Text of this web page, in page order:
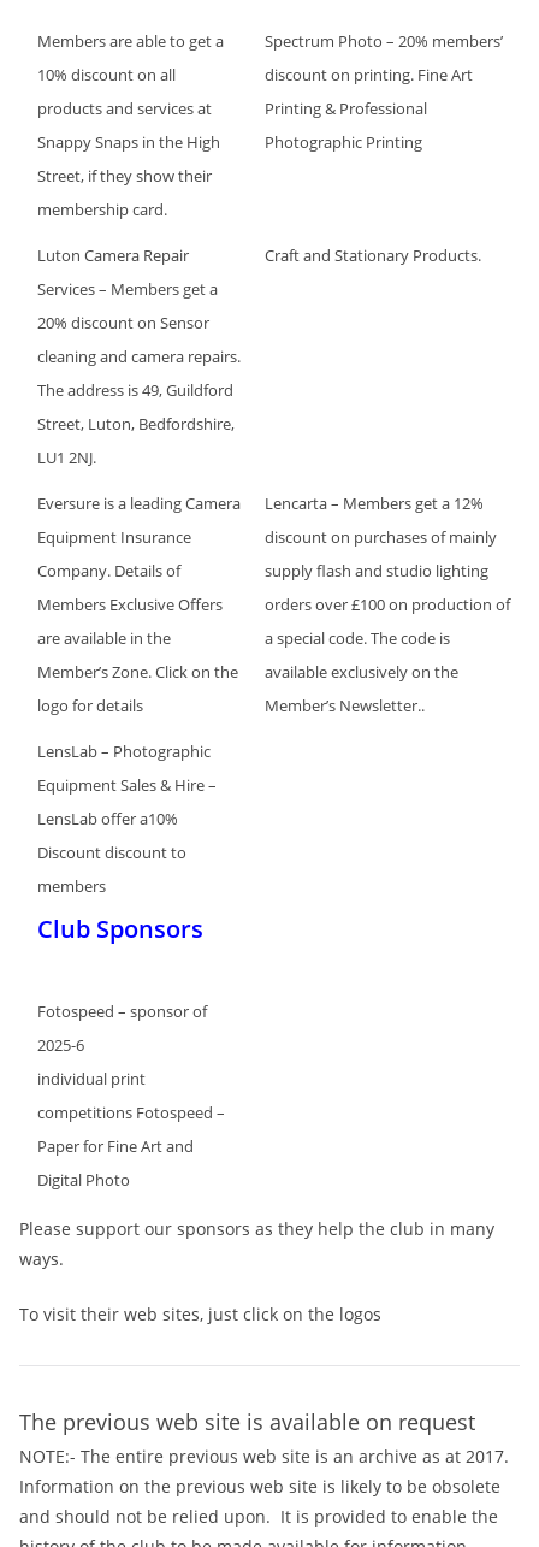
Members are able to get a
10% discount on all
products and services at
Snappy Snaps in the High
Street, if they show their
membership card.
Spectrum Photo – 20% members’
discount on printing. Fine Art
Printing & Professional
Photographic Printing
Luton Camera Repair
Services – Members get a
20% discount on Sensor
cleaning and camera repairs.
The address is 49, Guildford
Street, Luton, Bedfordshire,
LU1 2NJ.
Craft and Stationary Products.
Eversure is a leading Camera
Equipment Insurance
Company. Details of
Members Exclusive Offers
are available in the
Member’s Zone. Click on the
logo for details
Lencarta – Members get a 12%
discount on purchases of mainly
supply flash and studio lighting
orders over £100 on production of
a special code. The code is
available exclusively on the
Member’s Newsletter..
LensLab – Photographic
Equipment Sales & Hire –
LensLab offer a10%
Discount discount to
members
Club Sponsors
Fotospeed – sponsor of
2025-6
individual print
competitions Fotospeed –
Paper for Fine Art and
Digital Photo
Please support our sponsors as they help the club in many
ways.
To visit their web sites, just click on the logos
The previous web site is available on request
NOTE:- The entire previous web site is an archive as at 2017.
Information on the previous web site is likely to be obsolete
and should not be relied upon. It is provided to enable the